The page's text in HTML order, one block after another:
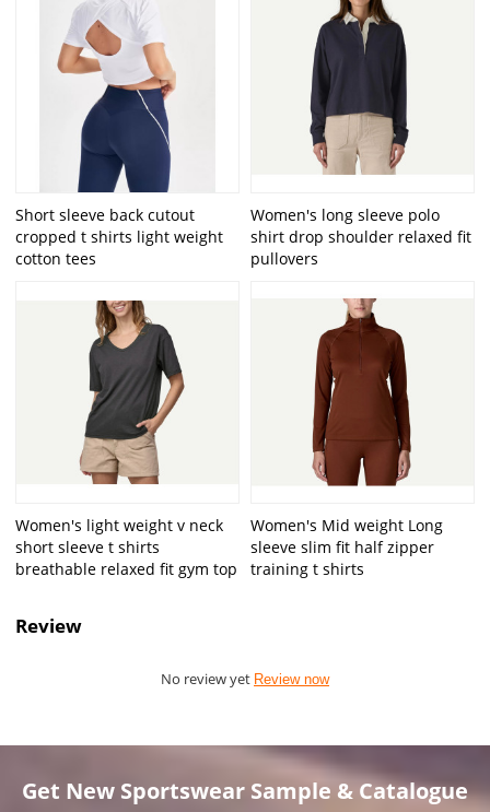
Short sleeve back cutout
cropped t shirts light weight
cotton tees
Women's long sleeve polo
shirt drop shoulder relaxed fit
pullovers
Women's light weight v neck
short sleeve t shirts
breathable relaxed fit gym top
Women's Mid weight Long
sleeve slim fit half zipper
training t shirts
Review
No review yet Review now
Get New Sportswear Sample & Catalogue